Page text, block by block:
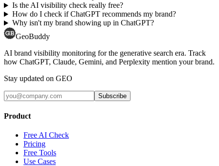
Is the AI visibility check really free?
How do I check if ChatGPT recommends my brand?
Why isn't my brand showing up in ChatGPT?
GeoBuddy
AI brand visibility monitoring for the generative search era. Track
how ChatGPT, Claude, Gemini, and Perplexity mention your brand.
Stay updated on GEO
Subscribe
Product
Free AI Check
Pricing
Free Tools
Use Cases